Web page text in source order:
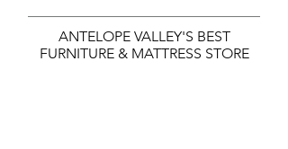
ANTELOPE VALLEY'S BEST
FURNITURE & MATTRESS STORE